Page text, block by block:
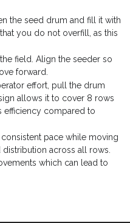
the seed drum and fill it with
you do not overfill, as this
field. Align the seeder so
forward.
effort, pull the drum
allows it to cover 8 rows
efficiency compared to
consistent pace while moving
across all rows.
which can lead to